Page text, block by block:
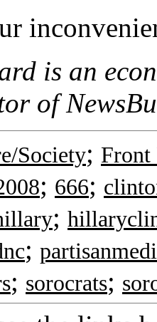
is an
of
Society; Front
; 666;
;
;
; sorocrats;